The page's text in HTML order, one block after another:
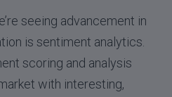
seeing advancement in
is sentiment analytics.
scoring and analysis
with interesting,